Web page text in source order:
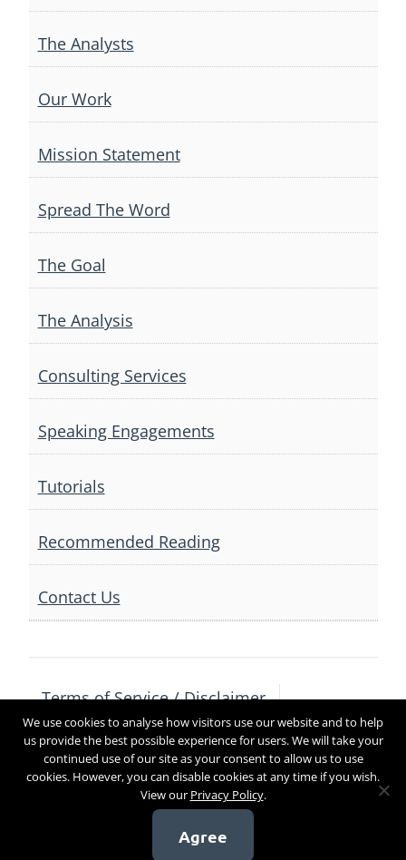
The Analysts
Our Work
Mission Statement
Spread The Word
The Goal
The Analysis
Consulting Services
Speaking Engagements
Tutorials
Recommended Reading
Contact Us
Terms of Service / Disclaimer
Privacy Policy
Contact Us
Copyright 2017
We use cookies to analyse how visitors use our website and to help
us provide the best possible experience for users. We will take your
continued use of our site as your consent to allow us to use
cookies. However, you can disable cookies at any time if you wish.
View our Privacy Policy.
Agree